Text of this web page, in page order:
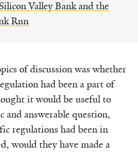
Valley Bank and the
Run
of discussion was whether
had been a part of
it would be useful to
and answerable question,
regulations had been in
would they have made a